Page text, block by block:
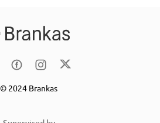
© 2024 Brankas